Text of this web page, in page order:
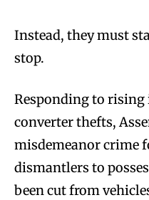
Instead, they must
stop.
Responding to
converter thefts,
misdemeanor crime
dismantlers to
been cut from